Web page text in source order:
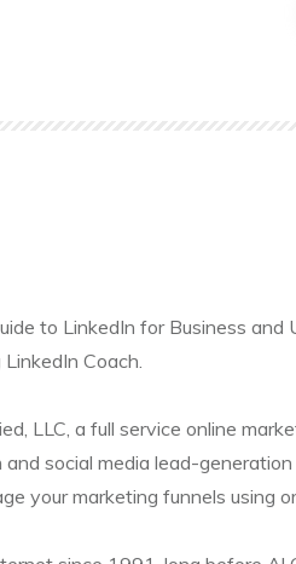
to LinkedIn for Business
Coach.
LLC, a full service online
social media lead-
your marketing funnels using